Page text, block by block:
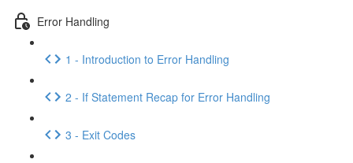
Error Handling
1 - Introduction to Error Handling
2 - If Statement Recap for Error Handling
3 - Exit Codes